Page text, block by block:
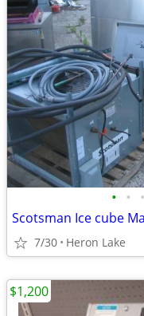
• • •
Scotsman Ice cube
7/30 Heron Lake
$1,200